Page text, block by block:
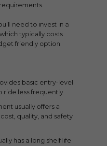
need to invest in a
typically costs
friendly option.
basic entry-level
ride less frequently
usually offers a
quality, and safety
has a long shelf life